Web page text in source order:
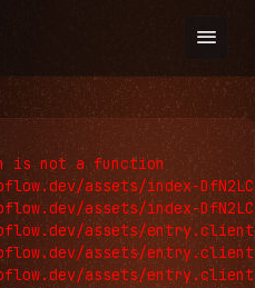
menu
is not a function
assets/index-
assets/index-
assets/
assets/
assets/